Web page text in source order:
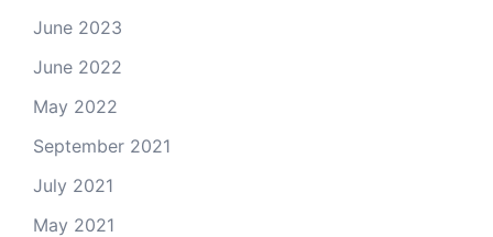
June 2023
June 2022
May 2022
September 2021
July 2021
May 2021